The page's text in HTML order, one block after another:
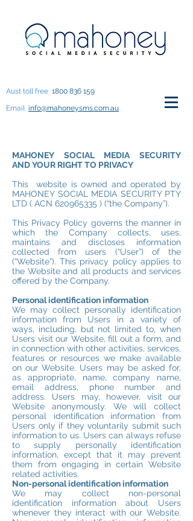
Aust toll free 1800 836 159
Email info@mahoneysms.com.au
MAHONEY SOCIAL MEDIA SECURITY
AND YOUR RIGHT TO PRIVACY
This website is owned and operated by
MAHONEY SOCIAL MEDIA SECURITY PTY
LTD ( ACN 620965335 ) (“the Company”).
This Privacy Policy governs the manner in
which the Company collects, uses,
maintains and discloses information
collected from users (“User”) of the
(“Website”). This privacy policy applies to
the Website and all products and services
offered by the Company.
Personal identification information
We may collect personally identification
information from Users in a variety of
ways, including, but not limited to, when
Users visit our Website, fill out a form, and
in connection with other activities, services,
features or resources we make available
on our Website. Users may be asked for,
as appropriate, name, company name,
email address, phone number and
address. Users may, however, visit our
Website anonymously. We will collect
personal identification information from
Users only if they voluntarily submit such
information to us. Users can always refuse
to supply personally identification
information, except that it may prevent
them from engaging in certain Website
related activities.
Non-personal identification information
We may collect non-personal
identification information about Users
whenever they interact with our Website.